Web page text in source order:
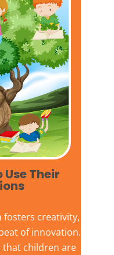
Use Their
fosters creativity,
of innovation.
that children are